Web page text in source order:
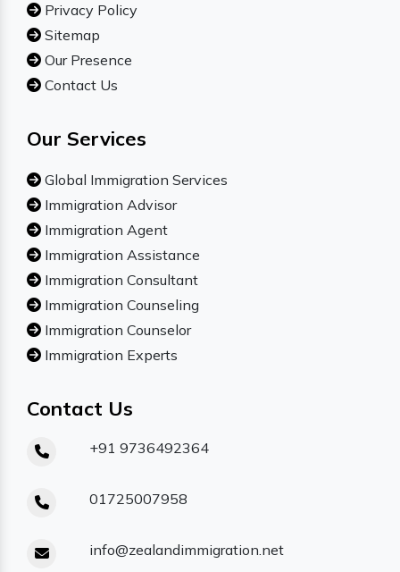
Privacy Policy
Sitemap
Our Presence
Contact Us
Our Services
Global Immigration Services
Immigration Advisor
Immigration Agent
Immigration Assistance
Immigration Consultant
Immigration Counseling
Immigration Counselor
Immigration Experts
Contact Us
+91 9736492364
01725007958
info@zealandimmigration.net